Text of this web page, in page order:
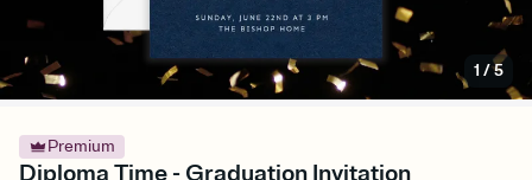
1 /5
Premium
Diploma Time - Graduation Invitation